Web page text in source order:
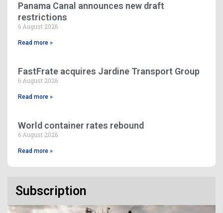
Panama Canal announces new draft
restrictions
6 August 2026
Read more »
FastFrate acquires Jardine Transport Group
6 August 2026
Read more »
World container rates rebound
6 August 2026
Read more »
Subscription